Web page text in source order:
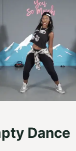
Dance